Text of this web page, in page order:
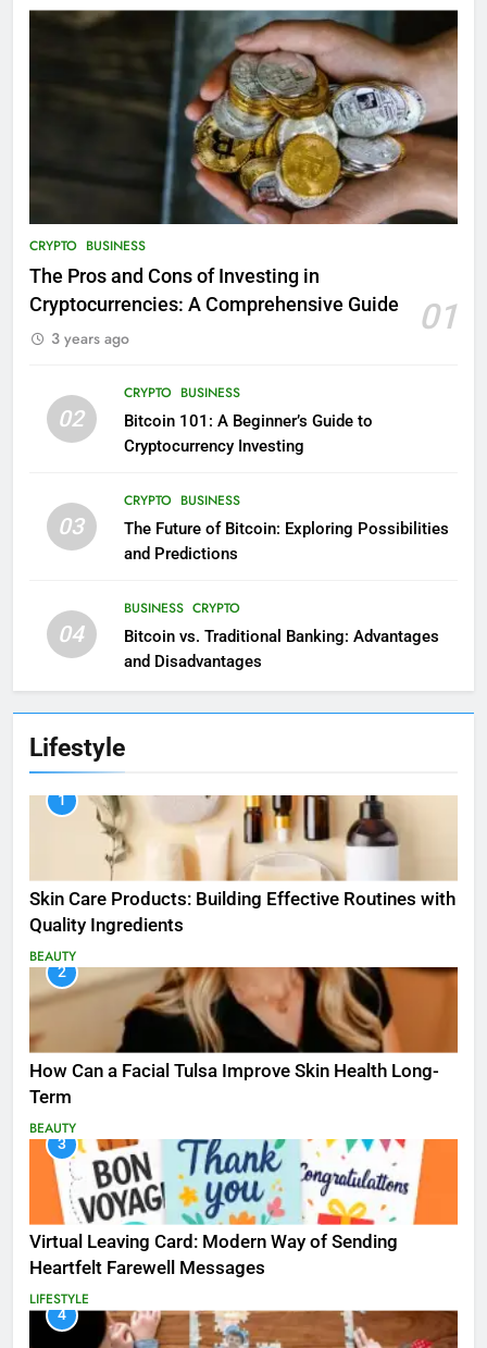
CRYPTO BUSINESS
The Pros and Cons of Investing in
Cryptocurrencies: A Comprehensive Guide
01
3 years ago
02
CRYPTO BUSINESS
Bitcoin 101: A Beginner’s Guide to
Cryptocurrency Investing
03
CRYPTO BUSINESS
The Future of Bitcoin: Exploring Possibilities
and Predictions
04
BUSINESS CRYPTO
Bitcoin vs. Traditional Banking: Advantages
and Disadvantages
Lifestyle
1
Skin Care Products: Building Effective Routines with
Quality Ingredients
BEAUTY
2
How Can a Facial Tulsa Improve Skin Health Long-
Term
BEAUTY
3
Virtual Leaving Card: Modern Way of Sending
Heartfelt Farewell Messages
LIFESTYLE
4